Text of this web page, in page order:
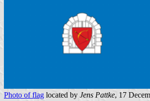
Photo of flag located by Jens Pattke, 17